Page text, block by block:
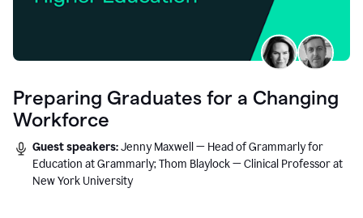
Preparing Graduates for a Changing
Workforce
Guest speakers:Jenny Maxwell — Head of Grammarly for
Education at Grammarly; Thom Blaylock — Clinical Professor at
New York University